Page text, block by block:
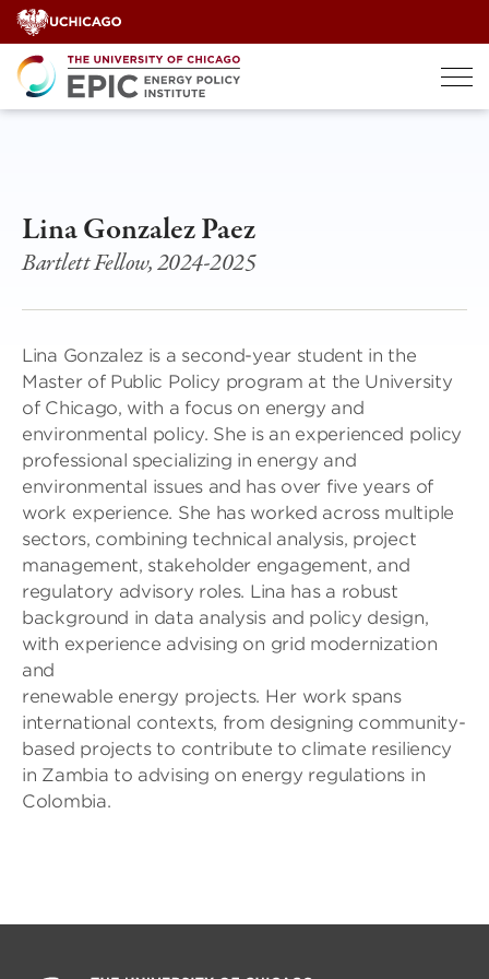
Skip
to
content
Lina Gonzalez Paez
Bartlett Fellow, 2024-2025
Lina Gonzalez is a second-year student in the
Master of Public Policy program at the University
of Chicago, with a focus on energy and
environmental policy. She is an experienced policy
professional specializing in energy and
environmental issues and has over five years of
work experience. She has worked across multiple
sectors, combining technical analysis, project
management, stakeholder engagement, and
regulatory advisory roles. Lina has a robust
background in data analysis and policy design,
with experience advising on grid modernization
and
renewable energy projects. Her work spans
international contexts, from designing community-
based projects to contribute to climate resiliency
in Zambia to advising on energy regulations in
Colombia.